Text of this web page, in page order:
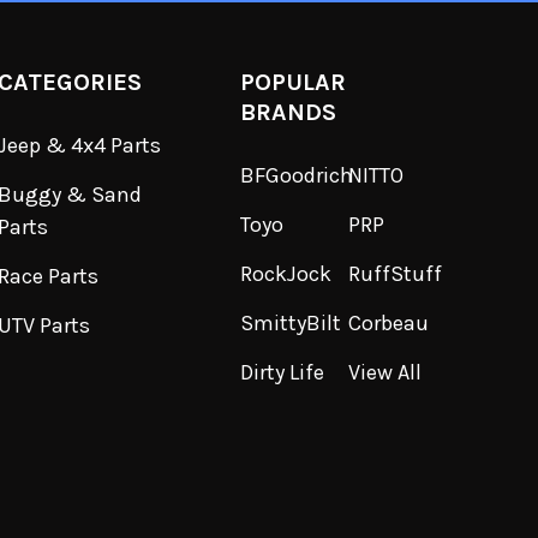
& 4x4 Parts
& Sand
Parts
Parts
POPULAR
BRANDS
BFGoodrich
Toyo
RockJock
SmittyBilt
Dirty Life
NITTO
PRP
RuffStuff
Corbeau
View All